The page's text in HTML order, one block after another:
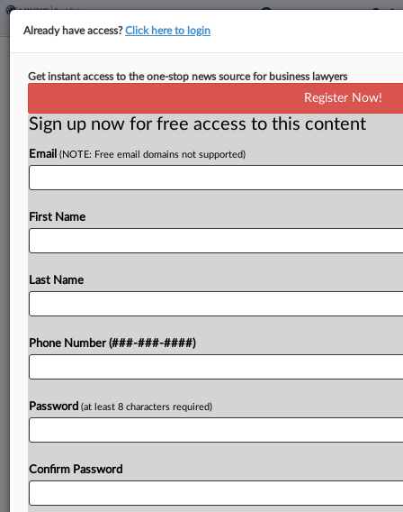
High Court Won't Hear Florida
By Carolina Bolado ·June 8, 2026, 9:53 AM EDT
The U.S. Supreme Court declined on Monday to
the Florida Keys and landowners over increasingly
To view the full article, register now.
Already have access?Click here to login
Get instant access to the one-stop news source for business lawyers
Register Now!
Sign up now for free access to this content
Email (NOTE: Free email domains not supported)
First Name
Last Name
Phone Number (###-###-####)
Password (at least 8 characters required)
Confirm Password